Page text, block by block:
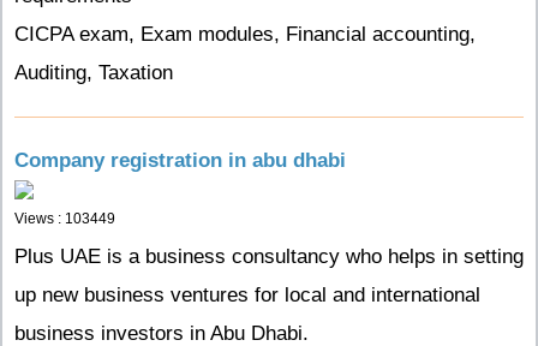
CICPA exam, Exam modules, Financial accounting,
Auditing, Taxation
Company registration in abu dhabi
Views : 103449
Plus UAE is a business consultancy who helps in setting
up new business ventures for local and international
business investors in Abu Dhabi.